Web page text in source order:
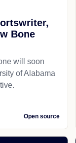
Bone
will soon
of Alabama
Open source